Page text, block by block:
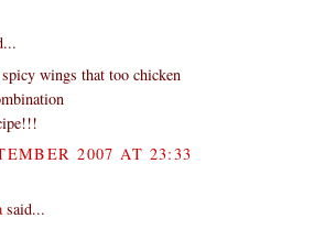
wings that too chicken
2007 AT 23:33
said...